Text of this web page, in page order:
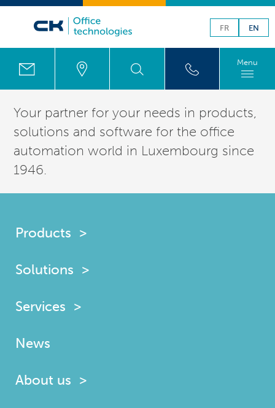
FR EN
Menu
Products
Solutions
Services
News
About us
Your partner for your needs in products,
solutions and software for the office
automation world in Luxembourg since
1946.